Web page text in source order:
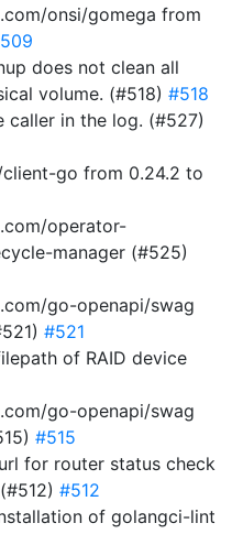
onsi/gomega from
does not clean all
volume. (#518) #518
caller in the log. (#527)
client-go from 0.24.2 to
operator-
manager (#525)
go-openapi/swag
#521
of RAID device
go-openapi/swag
#515
for router status check
#512
of golangci-lint